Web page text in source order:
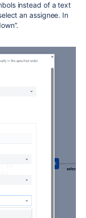
instead of a text
an assignee. In